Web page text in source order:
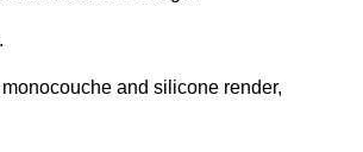
and silicone render,